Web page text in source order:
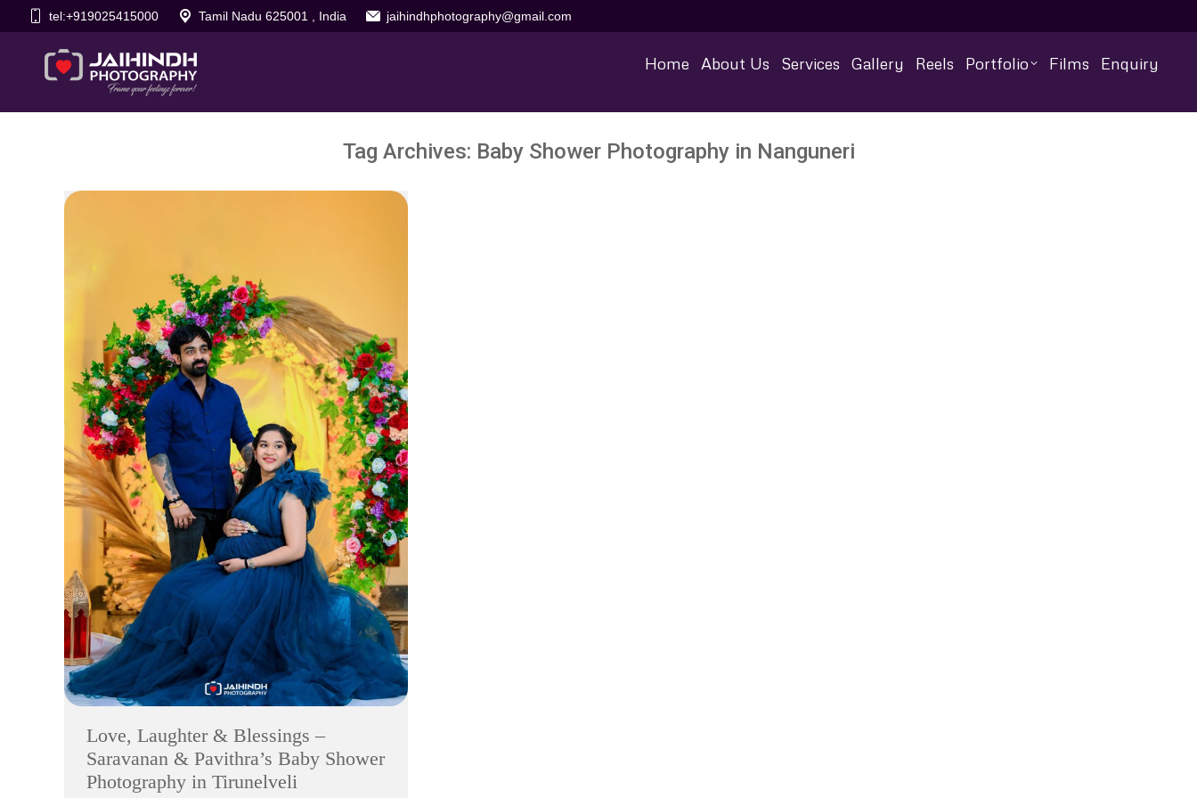
tel:+919025415000 Tamil Nadu 625001 , India jaihindhphotography@gmail.com
Home About Us Services Gallery Reels Portfolio Films Enquiry
Tag Archives: Baby Shower Photography in Nanguneri
Love, Laughter & Blessings –
Saravanan & Pavithra’s Baby Shower
Photography in Tirunelveli